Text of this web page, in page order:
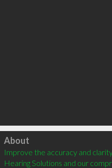
Click to load
About
Improve the accuracy and
Hearing Solutions and our